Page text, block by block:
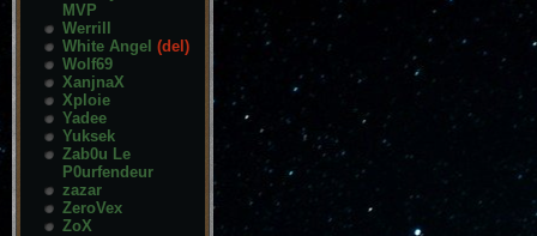
MVP
Werrill
White Angel (del)
Wolf69
XanjnaX
Xploie
Yadee
Yuksek
Zab0u Le
P0urfendeur
zazar
ZeroVex
ZoX